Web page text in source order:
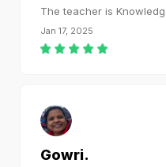
The teacher is
Jan 17, 2025
Gowri.